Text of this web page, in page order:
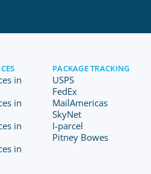
in
in
in
in
PACKAGE TRACKING
USPS
FedEx
MailAmericas
SkyNet
I-parcel
Pitney Bowes